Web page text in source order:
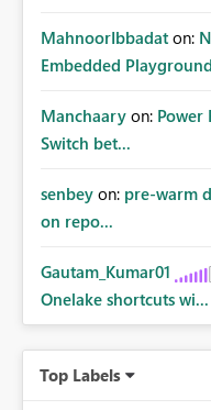
MahnoorIbbadat on:
Embedded Playground
Manchaary on: Power
Switch bet...
senbey on: pre-warm
on repo...
Gautam_Kumar01
Onelake shortcuts wi...
Top Labels